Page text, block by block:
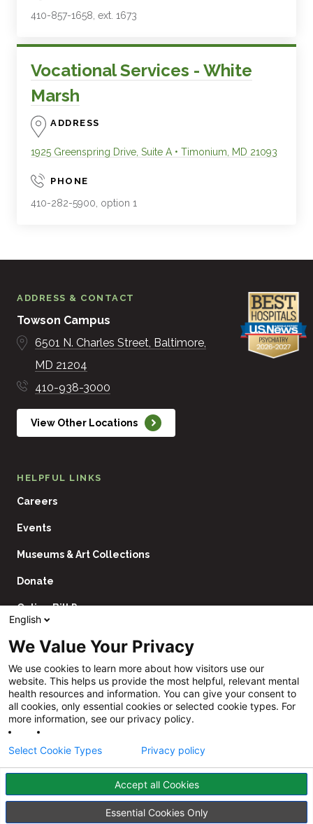
410-857-1658, ext. 1673
Vocational Services - White
Marsh
ADDRESS
1925 Greenspring Drive, Suite A •Timonium MD 21093
PHONE
410-282-5900, option 1
ADDRESS & CONTACT
Towson Campus
6501 N. Charles Street Baltimore
MD 21204
410-938-3000
View Other Locations
HELPFUL LINKS
Careers
Events
Museums & Art Collections
Donate
Online Bill Pay
Utility
Navigation
Price Transparency
CHNA
Follow
InstagramLinkedIn
English
We Value Your Privacy
We use cookies to learn more about how visitors use our
website. This helps us provide the most helpful, relevant mental
health resources and information. You can give your consent to
all cookies, only essential cookies or selected cookie types. For
more information, see our privacy policy.
Accept all Cookies
Essential Cookies Only
Select Cookie Types Privacy policy